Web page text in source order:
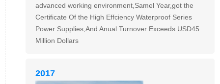
advanced working environment,Samel Year,got the
Certificate Of the High Effciency Waterproof Series
Power Supplies,And Anual Turnover Exceeds USD45
Million Dollars
2017